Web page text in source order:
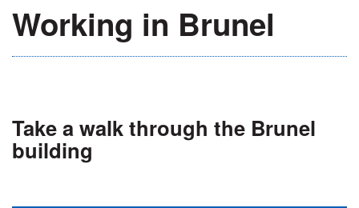
Working in Brunel
Take a walk through the Brunel
building